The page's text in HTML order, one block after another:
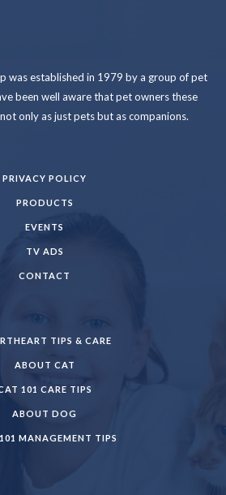
was established in 1979 by a group of pet
been well aware that pet owners these
only as just pets but as companions.
PRIVACY POLICY
PRODUCTS
EVENTS
TV ADS
CONTACT
TIPS & CARE
ABOUT CAT
101 CARE TIPS
ABOUT DOG
MANAGEMENT TIPS